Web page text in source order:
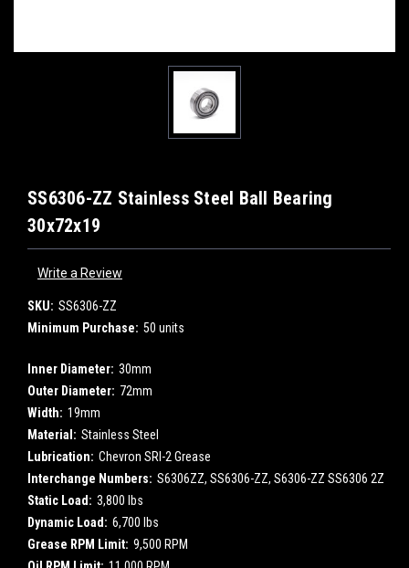
SS6306-ZZ Stainless Steel Ball Bearing
30x72x19
Write a Review
SKU: SS6306-ZZ
Minimum Purchase: 50 units
Inner Diameter: 30mm
Outer Diameter: 72mm
Width: 19mm
Material: Stainless Steel
Lubrication: Chevron SRI-2 Grease
Interchange Numbers: S6306ZZ, SS6306-ZZ, S6306-ZZ SS6306 2Z
Static Load: 3,800 lbs
Dynamic Load: 6,700 lbs
Grease RPM Limit: 9,500 RPM